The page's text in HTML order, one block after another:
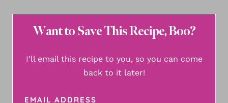
Want to Save This Recipe, Boo?
I'll email this recipe to you, so you can come
back to it later!